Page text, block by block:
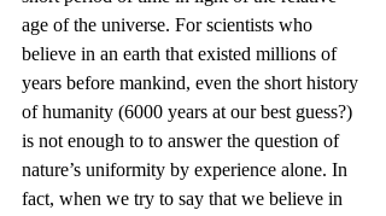
age of the universe. For scientists who
believe in an earth that existed millions of
years before mankind, even the short history
of humanity (6000 years at our best guess?)
is not enough to to answer the question of
nature’s uniformity by experience alone. In
fact, when we try to say that we believe in